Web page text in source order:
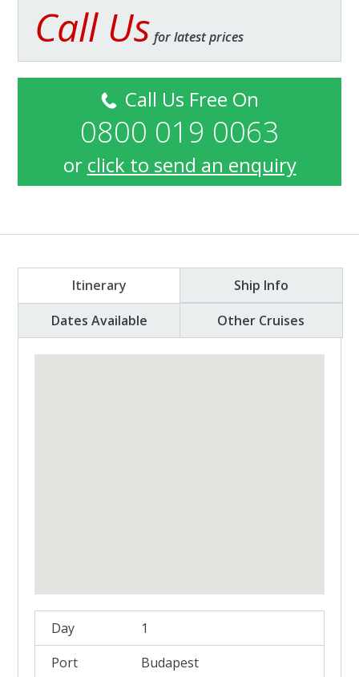
Call Us for latest prices
Call Us Free On
0800 019 0063
or click to send an enquiry
Itinerary
Ship Info
Dates Available
Other Cruises
1
Budapest